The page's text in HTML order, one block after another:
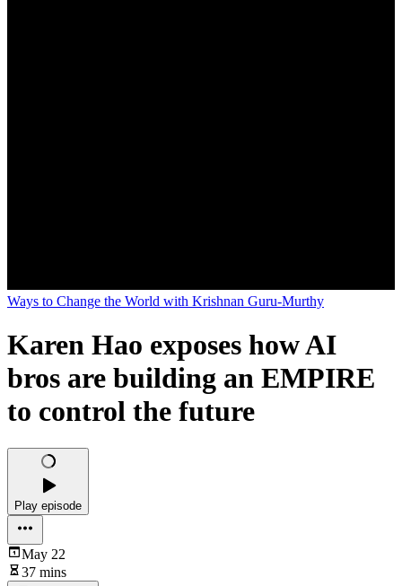
Ways to Change the World with Krishnan Guru-Murthy
Karen Hao exposes how AI
bros are building an EMPIRE
to control the future
Play episode
May 22
37 mins